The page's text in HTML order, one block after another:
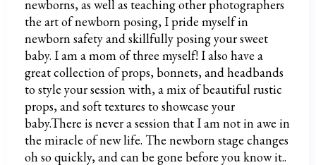
newborns, as well as teaching other photographers
the art of newborn posing, I pride myself in
newborn safety and skillfully posing your sweet
baby. I am a mom of three myself! I also have a
great collection of props, bonnets, and headbands
to style your session with, a mix of beautiful rustic
props, and soft textures to showcase your
baby.There is never a session that I am not in awe in
the miracle of new life. The newborn stage changes
oh so quickly, and can be gone before you know it..